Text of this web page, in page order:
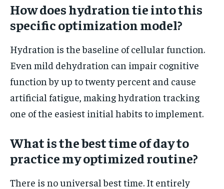
How does hydration tie into this
specific optimization model?
Hydration is the baseline of cellular function.
Even mild dehydration can impair cognitive
function by up to twenty percent and cause
artificial fatigue, making hydration tracking
one of the easiest initial habits to implement.
What is the best time of day to
practice my optimized routine?
There is no universal best time. It entirely